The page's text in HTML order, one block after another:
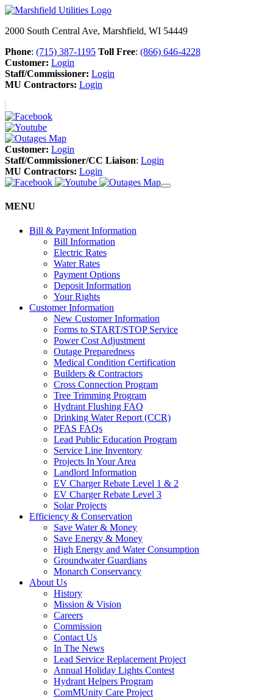
2000 South Central Ave, Marshfield, WI 54449
Phone: (715) 387-1195 Toll Free: (866) 646-4228
Customer: Login
Staff/Commissioner: Login
MU Contractors: Login
Customer: Login
Staff/Commissioner/CC Liaison: Login
MU Contractors: Login
MENU
Bill & Payment Information
Bill Information
Electric Rates
Water Rates
Payment Options
Deposit Information
Your Rights
Customer Information
New Customer Information
Forms to START/STOP Service
Power Cost Adjustment
Outage Preparedness
Medical Condition Certification
Builders & Contractors
Cross Connection Program
Tree Trimming Program
Hydrant Flushing FAQ
Drinking Water Report (CCR)
PFAS FAQs
Lead Public Education Program
Service Line Inventory
Projects In Your Area
Landlord Information
EV Charger Rebate Level 1 & 2
EV Charger Rebate Level 3
Solar Projects
Efficiency & Conservation
Save Water & Money
Save Energy & Money
High Energy and Water Consumption
Groundwater Guardians
Monarch Conservancy
About Us
History
Mission & Vision
Careers
Commission
Contact Us
In The News
Lead Service Replacement Project
Annual Holiday Lights Contest
Hydrant Helpers Program
ComMUnity Care Project